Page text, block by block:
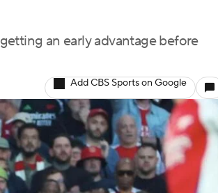
an early advantage before
Add CBS Sports on Google